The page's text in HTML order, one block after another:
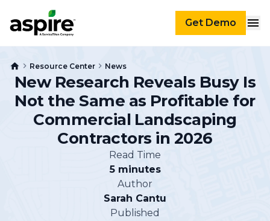
Get Demo
Resource Center News
New Research Reveals Busy Is
Not the Same as Profitable for
Commercial Landscaping
Contractors in 2026
Read Time
5 minutes
Author
Sarah Cantu
Published